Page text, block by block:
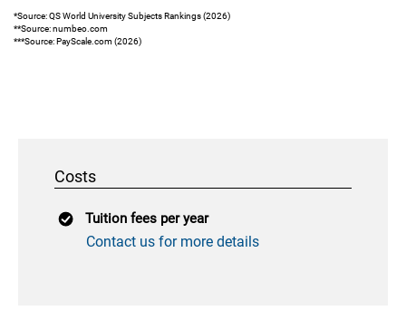
*Source: QS World University Subjects Rankings (2026)
**Source: numbeo.com
***Source: PayScale.com (2026)
Costs
Tuition fees per year
Contact us for more details